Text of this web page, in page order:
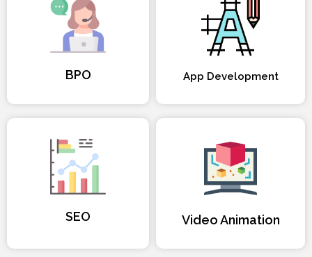
BPO App Development
SEO Video Animation